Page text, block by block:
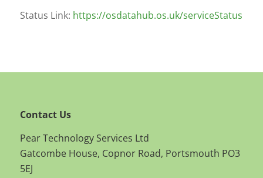
Status Link: https://osdatahub.os.uk/serviceStatus
Contact Us
Pear Technology Services Ltd
Gatcombe House, Copnor Road, Portsmouth PO3
5EJ